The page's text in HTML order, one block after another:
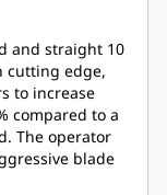
and straight 10
cutting edge,
to increase
compared to a
The operator
blade